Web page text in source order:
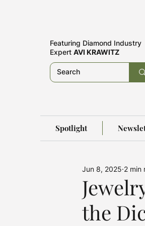
Featuring Diamond Industry
Expert AVI KRAWITZ
Spotlight
the
Jun 8, 2025 2 min